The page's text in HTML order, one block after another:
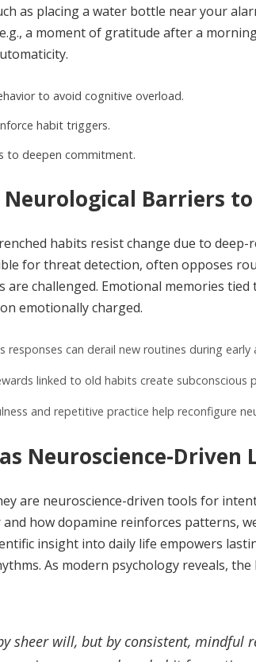
as placing a water bottle near your
a moment of gratitude after a
to avoid cognitive overload.
habit triggers.
to deepen commitment.
Neurological Barriers
habits resist change due to
for threat detection, often opposes
are challenged. Emotional memories
emotionally charged.
can derail new routines during early
linked to old habits create subconscious
and repetitive practice help reconfigure
Neuroscience-Driven
are neuroscience-driven tools for
how dopamine reinforces patterns,
insight into daily life empowers
As modern psychology reveals,
sheer will, but by consistent,